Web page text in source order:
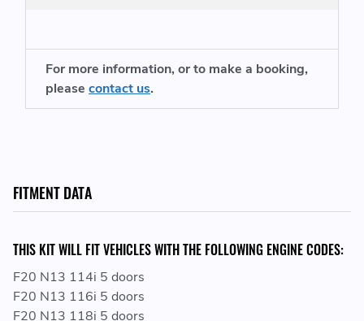
Stock Intercooler
Length: 495mm / 19.5"
Expected Inlet Air Temps (IATs): 75C / 167F
PLEASE NOTE:
On some models slight trimming may be required behind
For more information, or to make a booking,
please contact us.
FITMENT DATA
THIS KIT WILL FIT VEHICLES WITH THE FOLLOWING ENGINE CODES:
F20 N13 114i 5 doors
F20 N13 116i 5 doors
F20 N13 118i 5 doors